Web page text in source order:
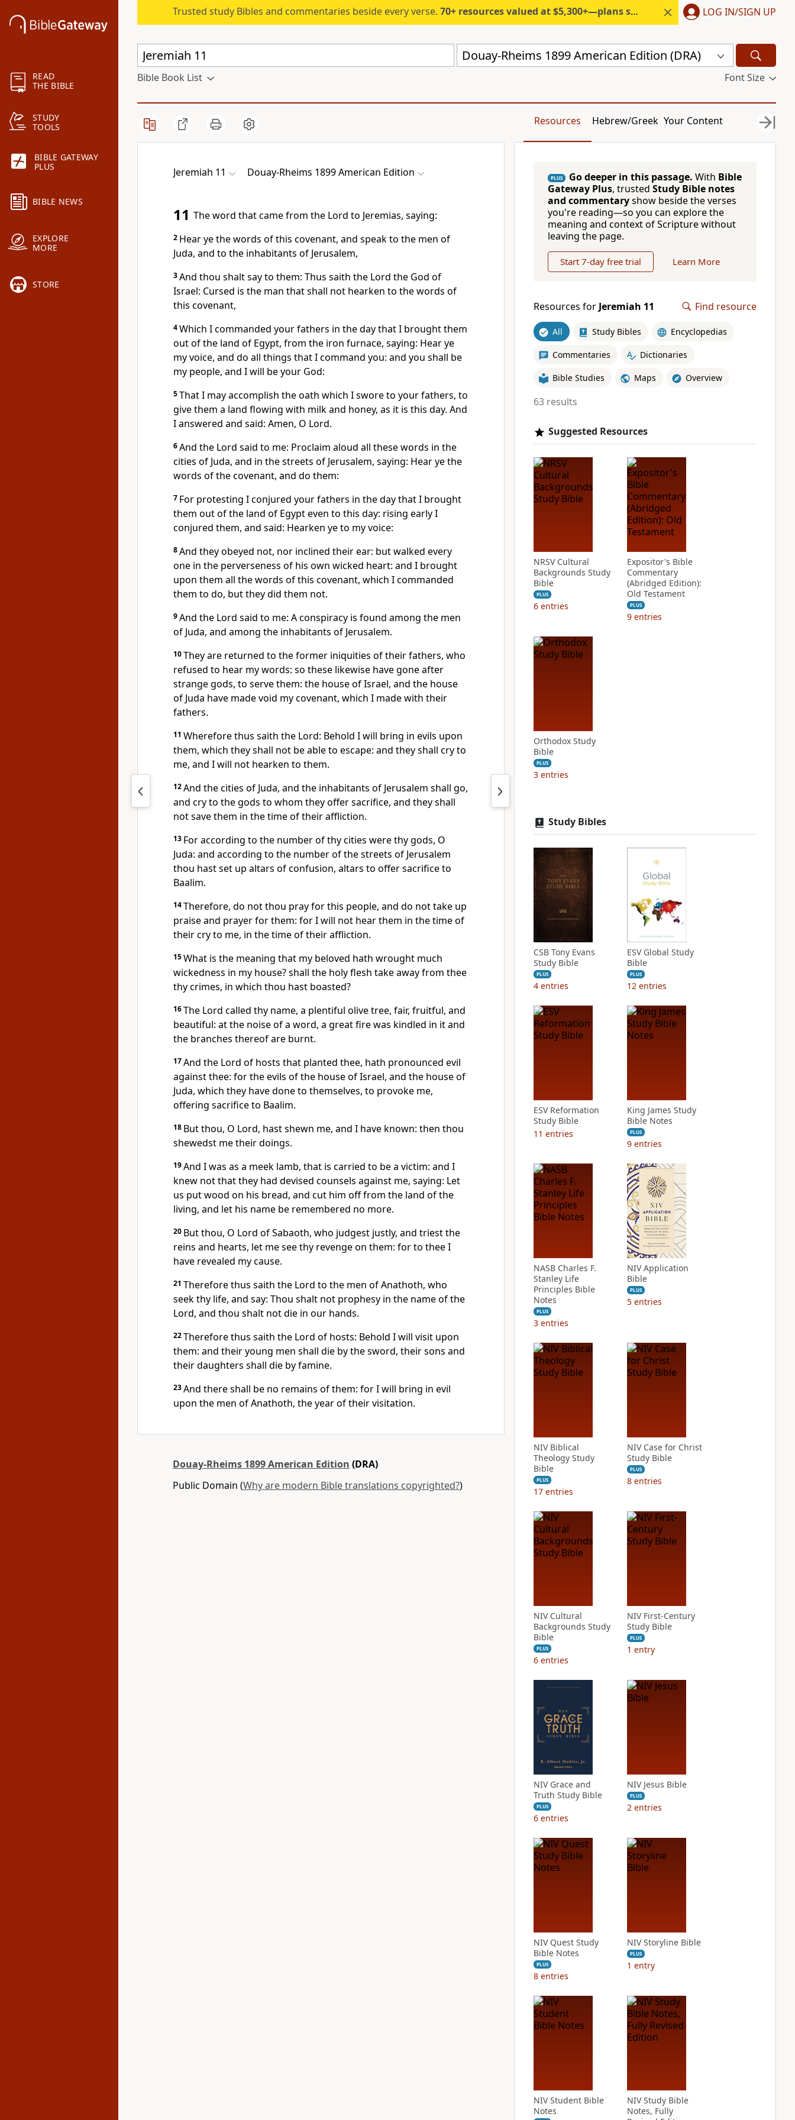
READ
THE BIBLE
STUDY
TOOLS
BIBLE GATEWAY
PLUS
BIBLE NEWS
EXPLORE
MORE
STORE
Trusted study Bibles and commentaries beside every verse. 70+ resources valued at $5,300+—plans start under $6/month. LOG IN/SIGN UP
Douay-Rheims 1899 American Edition (DRA)
Bible Book List Font Size
Resources Hebrew/Greek Your Content
Jeremiah 11 Douay-Rheims 1899 American Edition
11 The word that came from the Lord to Jeremias, saying:
2 Hear ye the words of this covenant, and speak to the men of
Juda, and to the inhabitants of Jerusalem,
3And thou shalt say to them: Thus saith the Lord the God of
Israel: Cursed is the man that shall not hearken to the words of
this covenant,
4Which I commanded your fathers in the day that I brought them
out of the land of Egypt, from the iron furnace, saying: Hear ye
my voice, and do all things that I command you: and you shall be
my people, and I will be your God:
5That I may accomplish the oath which I swore to your fathers, to
give them a land flowing with milk and honey, as it is this day. And
I answered and said: Amen, O Lord.
6And the Lord said to me: Proclaim aloud all these words in the
cities of Juda, and in the streets of Jerusalem, saying: Hear ye the
words of the covenant, and do them:
7 For protesting I conjured your fathers in the day that I brought
them out of the land of Egypt even to this day: rising early I
conjured them, and said: Hearken ye to my voice:
8And they obeyed not, nor inclined their ear: but walked every
one in the perverseness of his own wicked heart: and I brought
upon them all the words of this covenant, which I commanded
them to do, but they did them not.
9And the Lord said to me: A conspiracy is found among the men
of Juda, and among the inhabitants of Jerusalem.
10They are returned to the former iniquities of their fathers, who
refused to hear my words: so these likewise have gone after
strange gods, to serve them: the house of Israel, and the house
of Juda have made void my covenant, which I made with their
fathers.
11 Wherefore thus saith the Lord: Behold I will bring in evils upon
them, which they shall not be able to escape: and they shall cry to
me, and I will not hearken to them.
12And the cities of Juda, and the inhabitants of Jerusalem shall go,
and cry to the gods to whom they offer sacrifice, and they shall
not save them in the time of their affliction.
13 For according to the number of thy cities were thy gods, O
Juda: and according to the number of the streets of Jerusalem
thou hast set up altars of confusion, altars to offer sacrifice to
Baalim.
14Therefore, do not thou pray for this people, and do not take up
praise and prayer for them: for I will not hear them in the time of
their cry to me, in the time of their affliction.
15What is the meaning that my beloved hath wrought much
wickedness in my house? shall the holy flesh take away from thee
thy crimes, in which thou hast boasted?
16The Lord called thy name, a plentiful olive tree, fair, fruitful, and
beautiful: at the noise of a word, a great fire was kindled in it and
the branches thereof are burnt.
17And the Lord of hosts that planted thee, hath pronounced evil
against thee: for the evils of the house of Israel, and the house of
Juda, which they have done to themselves, to provoke me,
offering sacrifice to Baalim.
18 But thou, O Lord, hast shewn me, and I have known: then thou
shewedst me their doings.
19And I was as a meek lamb, that is carried to be a victim: and I
knew not that they had devised counsels against me, saying: Let
us put wood on his bread, and cut him off from the land of the
living, and let his name be remembered no more.
20 But thou, O Lord of Sabaoth, who judgest justly, and triest the
reins and hearts, let me see thy revenge on them: for to thee I
have revealed my cause.
21 Therefore thus saith the Lord to the men of Anathoth, who
seek thy life, and say: Thou shalt not prophesy in the name of the
Lord, and thou shalt not die in our hands.
22Therefore thus saith the Lord of hosts: Behold I will visit upon
them: and their young men shall die by the sword, their sons and
their daughters shall die by famine.
23And there shall be no remains of them: for I will bring in evil
upon the men of Anathoth, the year of their visitation.
Douay-Rheims 1899 American Edition (DRA)
Public Domain (Why are modern Bible translations copyrighted?)
PLUS Go deeper in this passage. With Bible
Gateway Plus, trusted Study Bible notes
and commentaryshow beside the verses
you're reading—so you can explore the
meaning and context of Scripture without
leaving the page.
Start 7-day free trial Learn More
Resources for Jeremiah 11 Find resource
All Study Bibles Encyclopedias
Commentaries Dictionaries
Bible Studies Maps Overview
63 results
Suggested Resources
NRSV Cultural
Backgrounds Study
Bible
PLUS
6 entries
Expositor's Bible
Commentary
(Abridged Edition):
Old Testament
PLUS
9 entries
Orthodox Study
Bible
PLUS
3 entries
Study Bibles
CSB Tony Evans
Study Bible
PLUS
4 entries
ESV Global Study
Bible
PLUS
12 entries
ESV Reformation
Study Bible
11 entries
King James Study
Bible Notes
PLUS
9 entries
NASB Charles F.
Stanley Life
Principles Bible
Notes
PLUS
3 entries
NIV Application
Bible
PLUS
5 entries
NIV Biblical
Theology Study
Bible
PLUS
17 entries
NIV Case for Christ
Study Bible
PLUS
8 entries
NIV Cultural
Backgrounds Study
Bible
PLUS
6 entries
NIV First-Century
Study Bible
PLUS
1 entry
NIV Grace and
Truth Study Bible
PLUS
6 entries
NIV Jesus Bible
PLUS
2 entries
NIV Quest Study
Bible Notes
PLUS
8 entries
NIV Storyline Bible
PLUS
1 entry
NIV Student Bible
Notes
NIV Study Bible
Notes, Fully